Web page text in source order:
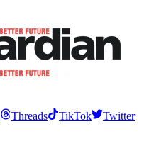
Threads TikTok
Twitter